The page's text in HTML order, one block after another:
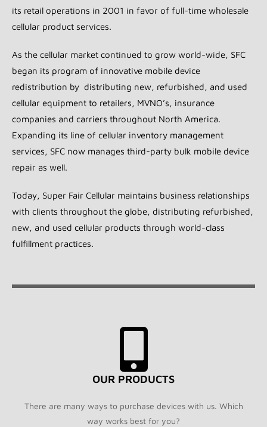
its retail operations in 2001 in favor of full-time wholesale
cellular product services.
As the cellular market continued to grow world-wide, SFC
began its program of innovative mobile device
redistribution by distributing new, refurbished, and used
cellular equipment to retailers, MVNO’s, insurance
companies and carriers throughout North America.
Expanding its line of cellular inventory management
services, SFC now manages third-party bulk mobile device
repair as well.
Today, Super Fair Cellular maintains business relationships
with clients throughout the globe, distributing refurbished,
new, and used cellular products through world-class
fulfillment practices.
OUR PRODUCTS
There are many ways to purchase devices with us. Which
way works best for you?